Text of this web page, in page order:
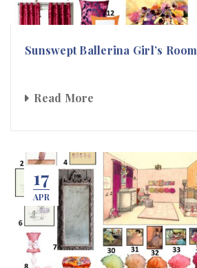
Sunswept Ballerina Girl’s Room
Read More
17
APR